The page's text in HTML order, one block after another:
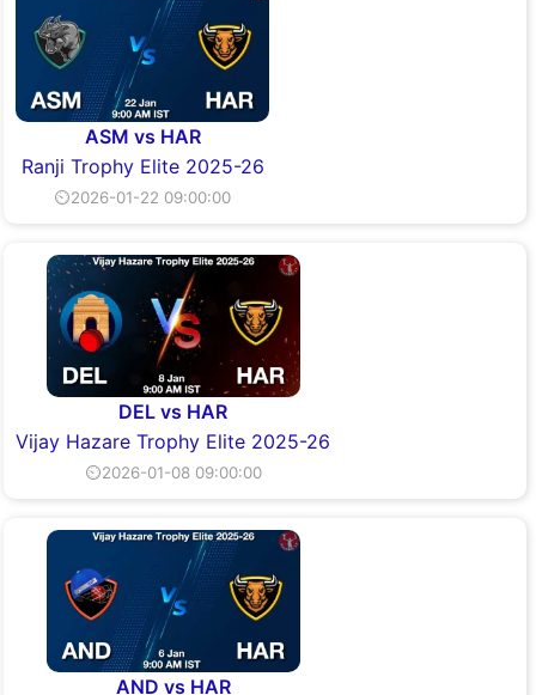
ASM vs HAR
Ranji Trophy Elite 2025-26
⏲2026-01-22 09:00:00
DEL vs HAR
Vijay Hazare Trophy Elite 2025-26
⏲2026-01-08 09:00:00
AND vs HAR